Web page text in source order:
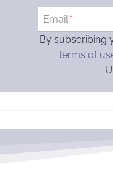
Email *
By subscribing
terms of